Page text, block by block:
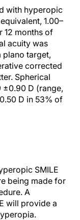
with hyperopic
1.00–
12 months of
acuity was
target,
corrected
Spherical
±0.90 D (range,
D in 53% of
SMILE
being made for
A
will provide a